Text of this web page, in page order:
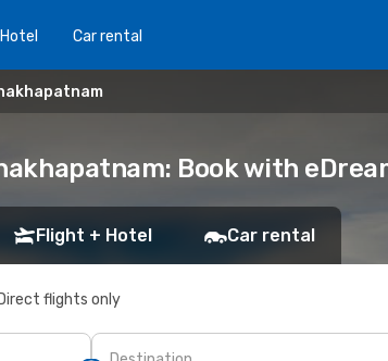
Car rental
Book with
Flight + Hotel Car rental
Direct flights only